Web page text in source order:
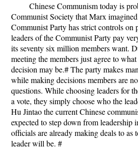
Chinese Communism today is
Communist Society that Marx
Communist Party has strict controls on
leaders of the Communist Party pay
its seventy six million members want.
meeting the members just agree to
decision may be.# The party makes
while making decisions members are
questions. While choosing leaders for
a vote, they simply choose who the
Hu Jintao the current Chinese
expected to step down from leadership
officials are already making deals to as
leader will be. #